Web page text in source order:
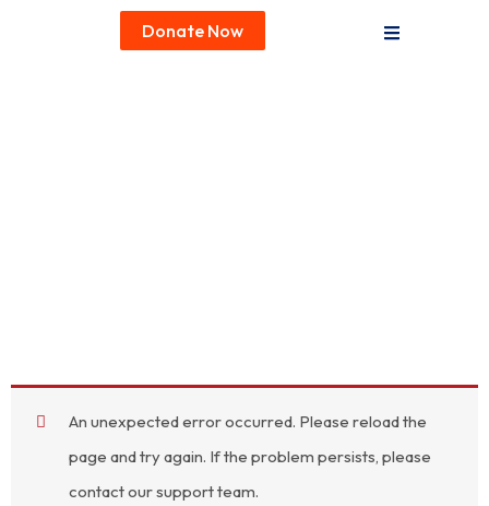
Donate Now
An unexpected error occurred. Please reload the
page and try again. If the problem persists, please
contact our support team.